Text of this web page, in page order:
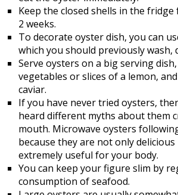
Keep the closed shells in the
2 weeks.
To decorate oyster dish, you can
which you should previously wash,
Serve oysters on a big serving
vegetables or slices of a lemon,
caviar.
If you have never tried oysters,
heard different myths about them
mouth. Microwave oysters
because they are not only
extremely useful for your body.
You can keep your figure slim by
consumption of seafood.